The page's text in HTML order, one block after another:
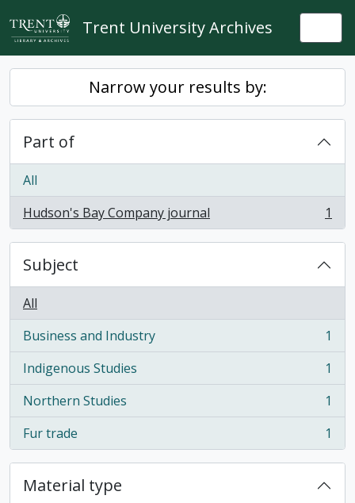
Skip to main content
Trent University Archives
Narrow your results by:
Part of
All
Hudson's Bay Company journal
, 1 results 1
Subject
All
Business and Industry
, 1 results
1
Indigenous Studies
, 1 results
1
Northern Studies
, 1 results
1
Fur trade
, 1 results 1
Material type